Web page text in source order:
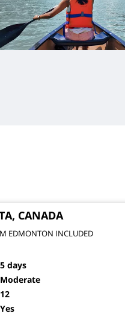
CANADA
EDMONTON INCLUDED
5 days
Moderate
12
Yes